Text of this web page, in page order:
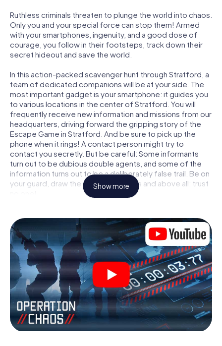
Ruthless criminals threaten to plunge the world into chaos.
Only you and your special force can stop them! Armed
with your smartphones, ingenuity, and a good dose of
courage, you follow in their footsteps, track down their
secret hideout and save the world.
In this action-packed scavenger hunt through Stratford, a
team of dedicated companions will be at your side. The
most important gadget is your smartphone: it guides you
to various locations in the center of Stratford. You will
frequently receive new information and missions from our
headquarters, driving forward the gripping story of the
Escape Game in Stratford. And be sure to pick up the
phone when it rings! A contact person might try to
contact you secretly. But be careful: Some informants
turn out to be dubious double agents, and some of the
information turns out to be a deliberately false trail. Be on
your guard, draw the right conclusions and above all: trust
locked in a room from which you have to free yourself
within a given time window. This smartphone scavenger
hunt turns the whole of Stratford into your playing field!
The technical prerequisite for your agent adventure in
Stratford: a smartphone with access to the mobile
internet. With a click, you get access to our web app. You
don't need to install anything to be drawn into the action
by interactive videos, tricky mini-games, or any other
features.
Work together as a team, intercept enemy spies and lure
the villian’s henchmen onto your side. In this Escape Game
Show more